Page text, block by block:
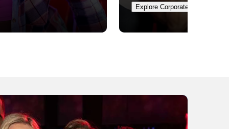
Explore Corporate Events